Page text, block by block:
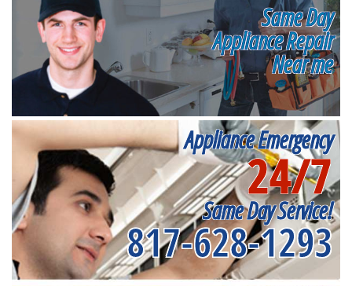
Same Day
Appliance Repair
Near me
Appliance Emergency
24/7
Same Day Service!
817-628-1293